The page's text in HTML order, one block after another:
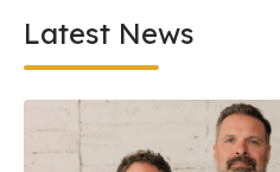
Latest News